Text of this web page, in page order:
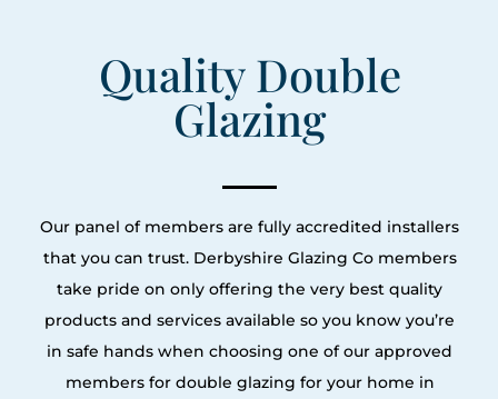
Quality Double
Glazing
Our panel of members are fully accredited installers
that you can trust. Derbyshire Glazing Co members
take pride on only offering the very best quality
products and services available so you know you’re
in safe hands when choosing one of our approved
members for double glazing for your home in